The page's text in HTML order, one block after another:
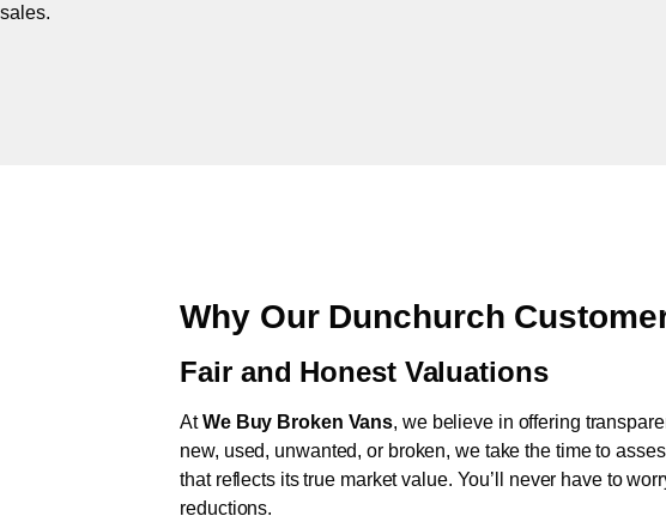
Why Our Dunchurch
Fair and Honest Valuations
AtWe Buy Broken Vans, we believe in offering
new, used, unwanted, or broken, we take the time to
that reflects its true market value. You’ll never have to
reductions.